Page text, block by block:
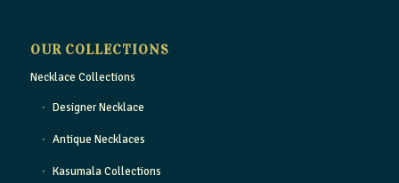
OUR COLLECTIONS
Necklace Collections
Designer Necklace
Antique Necklaces
Kasumala Collections